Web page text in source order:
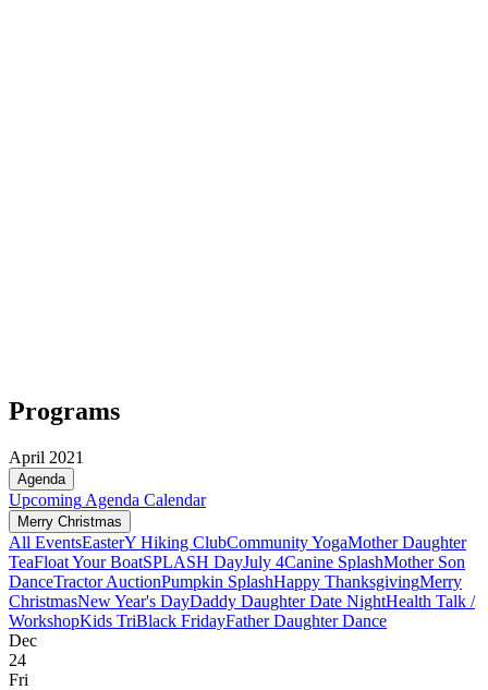
Programs
April 2021
Agenda
Upcoming Agenda Calendar
Merry Christmas
All EventsEasterY Hiking ClubCommunity YogaMother Daughter
TeaFloat Your BoatSPLASH DayJuly 4Canine SplashMother Son
DanceTractor AuctionPumpkin SplashHappy ThanksgivingMerry
ChristmasNew Year's DayDaddy Daughter Date NightHealth Talk /
WorkshopKids TriBlack FridayFather Daughter Dance
Dec
24
Fri